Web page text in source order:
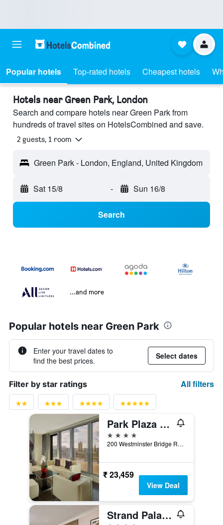
Popular hotels Top-rated hotels Cheapest hotels
Hotels near Green Park, London
Search and compare hotels near Green Park from
hundreds of travel sites on HotelsCombined and save.
2 guests, 1 room
Green Park - London, England, United Kingdom
Sat 15/8 - Sun 16/8
Search
...and more
Popular hotels near Green Park
Enter your travel dates to
find the best prices.
Select dates
Filter by star ratings All filters
Park Plaza Westminster Bridge London
4 stars
200 Westminster Bridge Road, London, United Kingdom
₹ 23,459
View Deal
Strand Palace Hotel